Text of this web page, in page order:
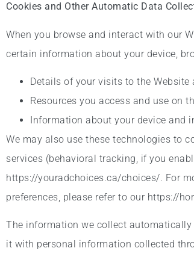
Cookies and Other Automatic Data
When you browse and interact with our
certain information about your device,
Details of your visits to the
Resources you access and use on
Information about your device and
We may also use these technologies to
services (behavioral tracking, if you
https://youradchoices.ca/choices/. For
preferences, please refer to our https://
The information we collect
it with personal information collected